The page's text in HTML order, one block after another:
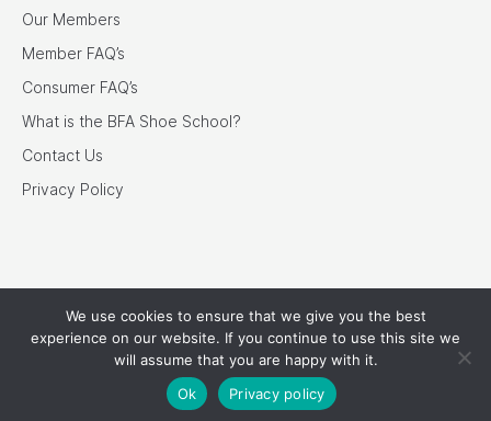
Our Members
Member FAQ’s
Consumer FAQ’s
What is the BFA Shoe School?
Contact Us
Privacy Policy
Our Associates
We use cookies to ensure that we give you the best
experience on our website. If you continue to use this site we
will assume that you are happy with it.
Ok
Privacy policy